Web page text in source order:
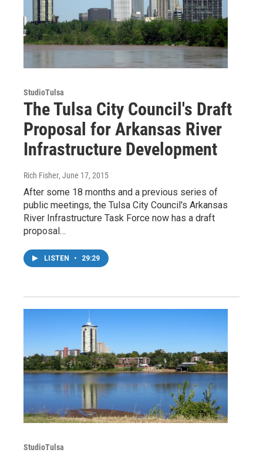
StudioTulsa
The Tulsa City Council's Draft
Proposal for Arkansas River
Infrastructure Development
Rich Fisher, June 17, 2015
After some 18 months and a previous series of
public meetings, the Tulsa City Council's Arkansas
River Infrastructure Task Force now has a draft
proposal…
LISTEN • 29:29
StudioTulsa